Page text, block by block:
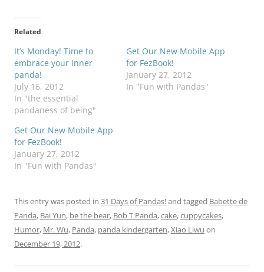
Related
It’s Monday! Time to
embrace your inner
panda!
July 16, 2012
In "the essential
pandaness of being"
Get Our New Mobile App
for FezBook!
January 27, 2012
In "Fun with Pandas"
Get Our New Mobile App
for FezBook!
January 27, 2012
In "Fun with Pandas"
This entry was posted in 31 Days of Pandas!and tagged Babette de
Panda, Bai Yun, be the bear, Bob T Panda,cake,cuppycakes,
Humor, Mr. Wu, Panda, panda kindergarten,Xiao Liwu on
December 19, 2012.